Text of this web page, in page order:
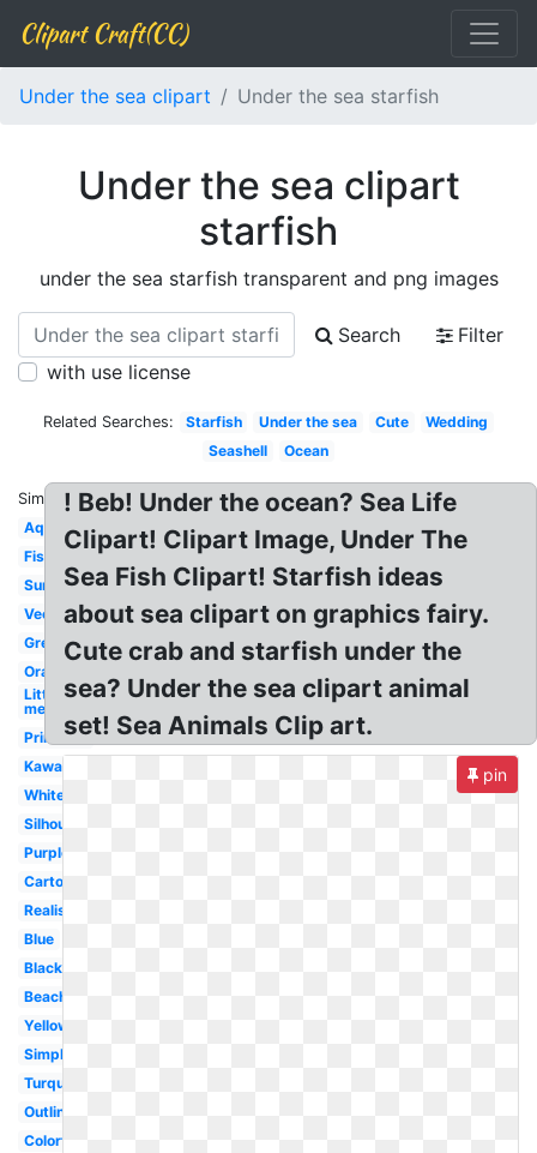
Clipart Craft(CC)
Under the sea clipart Under the sea starfish
Under the sea clipart
starfish
under the sea starfish transparent and png images
Search
Filter
with use license
Related Searches: Starfish Under the sea Cute
Wedding
Seashell
Ocean
Similar:
Aqua
Fish
Summer
Vector
Green
Orange
Little
mermaid
Printable
Kawaii
White
Silhouette
Purple
Cartoon
Realistic
Blue
Black
Beach
Yellow
Simple
Turquoise
Outline
Colorful
! Beb! Under the ocean? Sea Life
Clipart! Clipart Image, Under The
Sea Fish Clipart! Starfish ideas
about sea clipart on graphics fairy.
Cute crab and starfish under the
sea? Under the sea clipart animal
set! Sea Animals Clip art.
pin